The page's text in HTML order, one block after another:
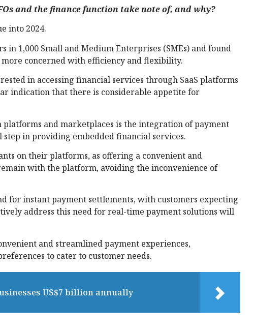
and the finance function take note of, and why?
into 2024.
1,000 Small and Medium Enterprises (SMEs) and found
concerned with efficiency and flexibility.
in accessing financial services through SaaS platforms
indication that there is considerable appetite for
and marketplaces is the integration of payment
step in providing embedded financial services.
on their platforms, as offering a convenient and
with the platform, avoiding the inconvenience of
for instant payment settlements, with customers expecting
address this need for real-time payment solutions will
and streamlined payment experiences,
to cater to customer needs.
US$7 billion annually